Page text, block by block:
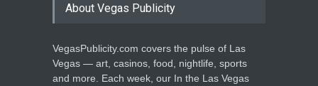
About Vegas Publicity
VegasPublicity.com covers the pulse of Las
Vegas — art, casinos, food, nightlife, sports
and more. Each week, our In the Las Vegas